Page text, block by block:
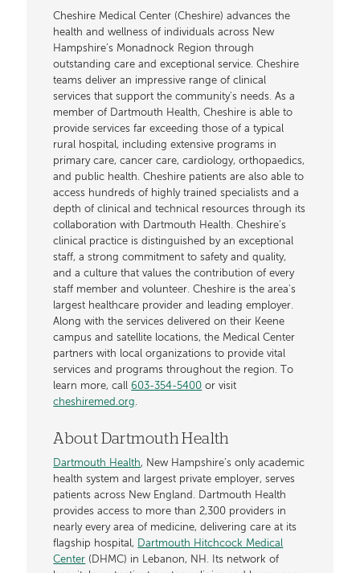
Cheshire Medical Center (Cheshire) advances the
health and wellness of individuals across New
Hampshire’s Monadnock Region through
outstanding care and exceptional service. Cheshire
teams deliver an impressive range of clinical
services that support the community's needs. As a
member of Dartmouth Health, Cheshire is able to
provide services far exceeding those of a typical
rural hospital, including extensive programs in
primary care, cancer care, cardiology, orthopaedics,
and public health. Cheshire patients are also able to
access hundreds of highly trained specialists and a
depth of clinical and technical resources through its
collaboration with Dartmouth Health. Cheshire’s
clinical practice is distinguished by an exceptional
staff, a strong commitment to safety and quality,
and a culture that values the contribution of every
staff member and volunteer. Cheshire is the area's
largest healthcare provider and leading employer.
Along with the services delivered on their Keene
campus and satellite locations, the Medical Center
partners with local organizations to provide vital
services and programs throughout the region. To
learn more, call603-354-5400 or visit
cheshiremed.org.
About Dartmouth Health
Dartmouth Health, New Hampshire’s only academic
health system and largest private employer, serves
patients across New England. Dartmouth Health
provides access to more than 2,300 providers in
nearly every area of medicine, delivering care at its
flagship hospital, Dartmouth Hitchcock Medical
Center (DHMC) in Lebanon, NH. Its network of